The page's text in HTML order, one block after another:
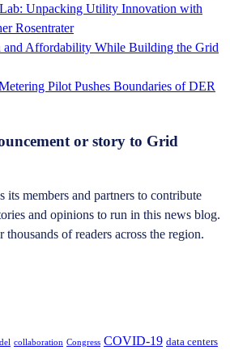
Unpacking Utility Innovation with
Rosentrater
and Affordability While Building the Grid
Pilot Pushes Boundaries of DER
or story to Grid
its members and partners to contribute
and opinions to run in this news blog.
of readers across the region.
collaboration Congress COVID-19 data centers